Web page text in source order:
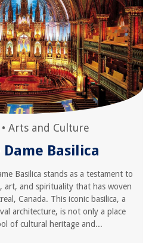
• Arts and Culture
Basilica
Basilica stands as a testament to
art, and spirituality that has woven
Canada. This iconic basilica, a
architecture, is not only a place
of cultural heritage and...